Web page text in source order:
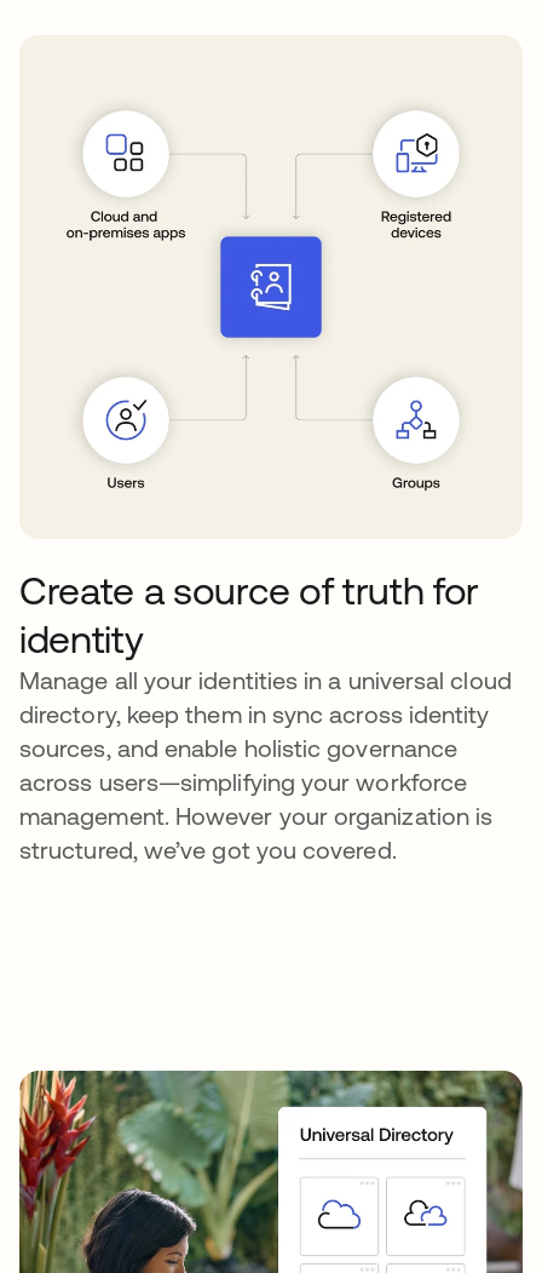
Create a source of truth for
identity
Manage all your identities in a universal cloud
directory, keep them in sync across identity
sources, and enable holistic governance
across users—simplifying your workforce
management. However your organization is
structured, we’ve got you covered.